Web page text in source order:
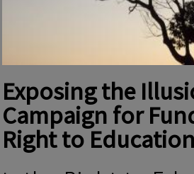
Exposing the
Campaign for
Right to Education